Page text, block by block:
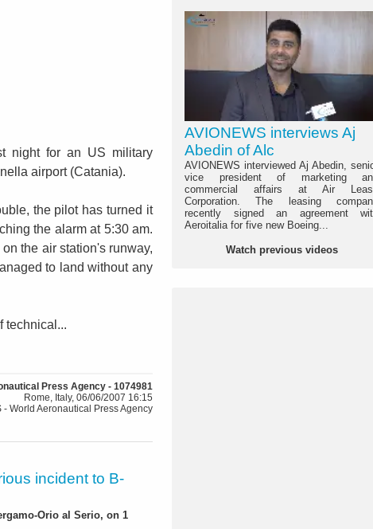
night for an US military
airport (Catania).
the pilot has turned it
the alarm at 5:30 am.
the air station's runway,
to land without any
technical...
Press Agency - 1074981
Rome, Italy, 06/06/2007 16:15
- World Aeronautical Press Agency
incident to B-
Orio al Serio, on 1
AVIONEWS interviews Aj
Abedin of Alc
AVIONEWS interviewed Aj Abedin,
vice president of marketing
commercial affairs at Air
Corporation. The leasing
recently signed an agreement
Aeroitalia for five new Boeing...
Watch previous videos